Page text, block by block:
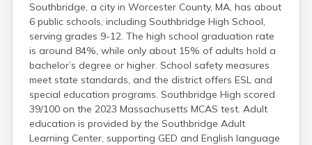
Southbridge, a city in Worcester County, MA, has about
6 public schools, including Southbridge High School,
serving grades 9-12. The high school graduation rate
is around 84%, while only about 15% of adults hold a
bachelor’s degree or higher. School safety measures
meet state standards, and the district offers ESL and
special education programs. Southbridge High scored
39/100 on the 2023 Massachusetts MCAS test. Adult
education is provided by the Southbridge Adult
Learning Center, supporting GED and English language
Dedham
Deerfield
Dennis
Dennis Port
Devens
Dover
Duxbury
East Brookfield
East Dennis